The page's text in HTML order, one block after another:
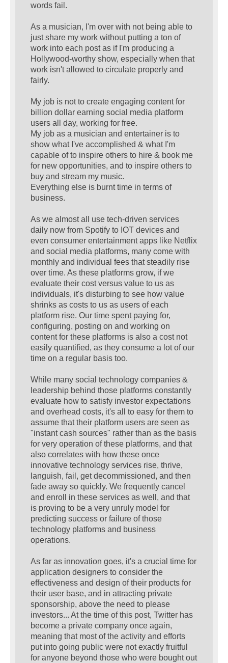
words fail.
As a musician, I'm over with not being able to
just share my work without putting a ton of
work into each post as if I'm producing a
Hollywood-worthy show, especially when that
work isn't allowed to circulate properly and
fairly.
My job is not to create engaging content for
billion dollar earning social media platform
users all day, working for free.
My job as a musician and entertainer is to
show what I've accomplished & what I'm
capable of to inspire others to hire & book me
for new opportunities, and to inspire others to
buy and stream my music.
Everything else is burnt time in terms of
business.
As we almost all use tech-driven services
daily now from Spotify to IOT devices and
even consumer entertainment apps like Netflix
and social media platforms, many come with
monthly and individual fees that steadily rise
over time. As these platforms grow, if we
evaluate their cost versus value to us as
individuals, it's disturbing to see how value
shrinks as costs to us as users of each
platform rise. Our time spent paying for,
configuring, posting on and working on
content for these platforms is also a cost not
easily quantified, as they consume a lot of our
time on a regular basis too.
While many social technology companies &
leadership behind those platforms constantly
evaluate how to satisfy investor expectations
and overhead costs, it's all to easy for them to
assume that their platform users are seen as
"instant cash sources" rather than as the basis
for very operation of these platforms, and that
also correlates with how these once
innovative technology services rise, thrive,
languish, fail, get decommissioned, and then
fade away so quickly. We frequently cancel
and enroll in these services as well, and that
is proving to be a very unruly model for
predicting success or failure of those
technology platforms and business
operations.
As far as innovation goes, it's a crucial time for
application designers to consider the
effectiveness and design of their products for
their user base, and in attracting private
sponsorship, above the need to please
investors... At the time of this post, Twitter has
become a private company once again,
meaning that most of the activity and efforts
put into going public were not exactly fruitful
for anyone beyond those who were bought out